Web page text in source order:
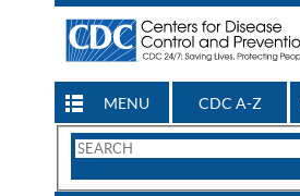
MENU CDC A-Z
Search